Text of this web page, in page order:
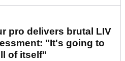
pro delivers brutal LIV
"It's going to
of itself"